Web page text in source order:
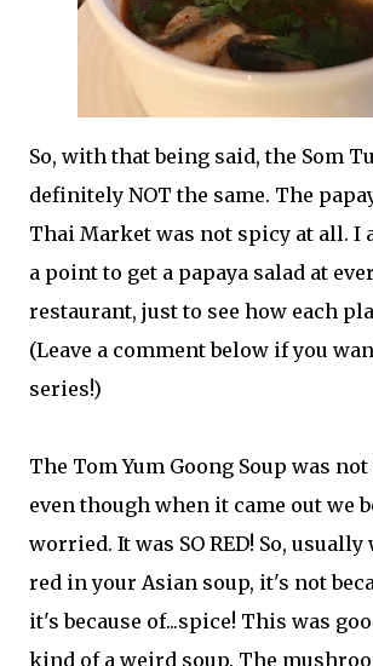
So, with that being said, the Som
definitely NOT the same. The
Thai Market was not spicy at all. I
a point to get a papaya salad at
restaurant, just to see how each
(Leave a comment below if you
series!)
The Tom Yum Goong Soup was
even though when it came out we
worried. It was SO RED! So, usually
red in your Asian soup, it's not
it's because of...spice! This was
kind of a weird soup. The